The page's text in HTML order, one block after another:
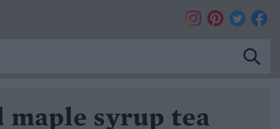
maple syrup tea